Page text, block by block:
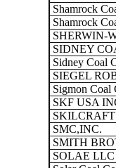
Shamrock
Shamrock
SHERWIN-
SIDNEY
Sidney Coal
SIEGEL
Sigmon Coal
SKF USA
SMC,INC.
SMITH
SOLAE